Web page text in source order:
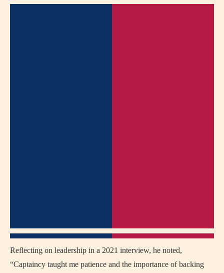
Reflecting on leadership in a 2021 interview, he noted,
“Captaincy taught me patience and the importance of backing